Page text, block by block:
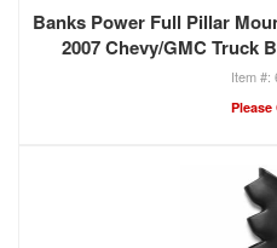
Banks Power Full Pillar
2007 Chevy/GMC Truck
Please